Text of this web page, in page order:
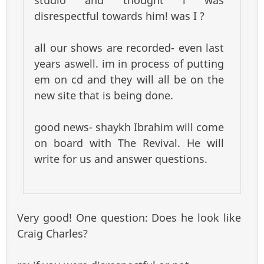
disrespectful towards him! was I ?
all our shows are recorded- even last
years aswell. im in process of putting
em on cd and they will all be on the
new site that is being done.
good news- shaykh Ibrahim will come
on board with The Revival. He will
write for us and answer questions.
Very good! One question: Does he look like
Craig Charles?